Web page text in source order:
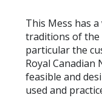
This Mess has
traditions of the
particular the
Royal Canadian
feasible and
used and